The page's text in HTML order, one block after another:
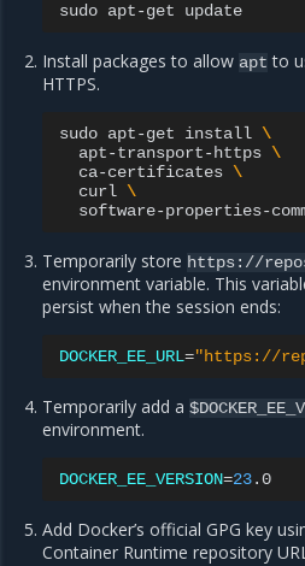
sudo apt-get
Install packages to allowapt to
HTTPS.
sudo apt-get install \
apt-transport-https \
ca-certificates \
curl \
Temporarily store https://
environment variable. This
persist when the session ends:
DOCKER_EE_URL="https://
Temporarily add a
environment.
DOCKER_EE_VERSION=23
Add Docker’s official GPG key
Container Runtime repository